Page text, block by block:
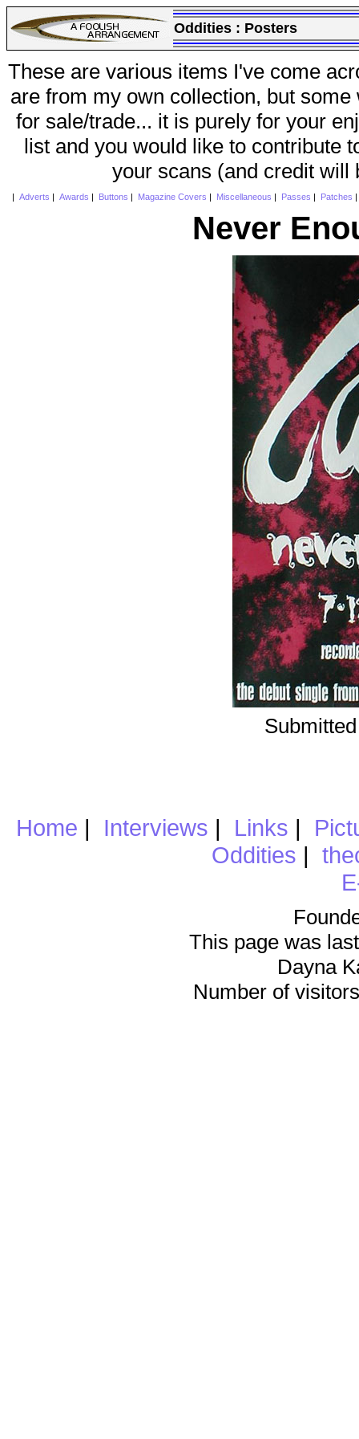
Oddities : Posters
These are various items I've come
are from my own collection, but
for sale/trade... it is purely for your
list and you would like to contribute
your scans (and credit will
Adverts Awards Buttons Magazine Covers Miscellaneous Passes Patches
Never
Home | Interviews | Links |
Oddities |
This page was
Dayna
Number of